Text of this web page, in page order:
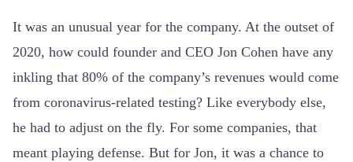
It was an unusual year for the company. At the outset of
2020, how could founder and CEO Jon Cohen have any
inkling that 80% of the company’s revenues would come
from coronavirus-related testing? Like everybody else,
he had to adjust on the fly. For some companies, that
meant playing defense. But for Jon, it was a chance to